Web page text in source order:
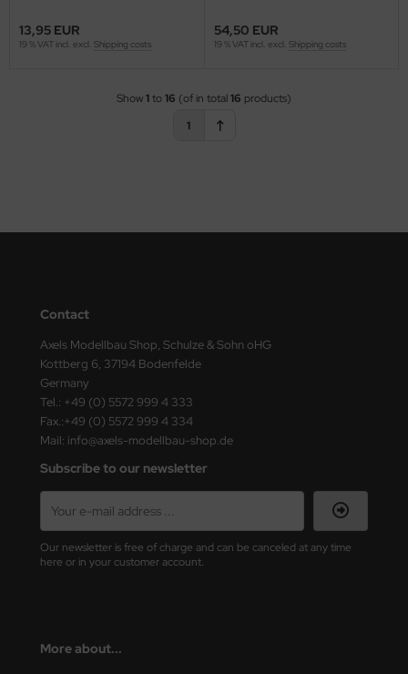
13,95 EUR
19 % VAT incl. excl. Shipping costs
54,50 EUR
19 % VAT incl. excl. Shipping costs
Show1to16 (of in total16 products)
1
Contact
Axels Modellbau Shop, Schulze & Sohn oHG
Kottberg 6, 37194 Bodenfelde
Germany
Tel.: +49 (0) 5572 999 4 333
Fax.:+49 (0) 5572 999 4 334
Mail: info@axels-modellbau-shop.de
Subscribe to our newsletter
Our newsletter is free of charge and can be canceled at any time
here or in your customer account.
More about...